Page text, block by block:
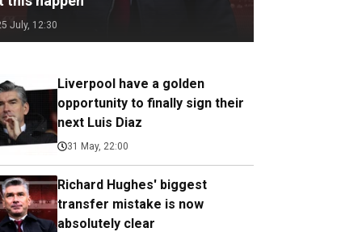
July, 12:30
Liverpool have a golden
opportunity to finally sign their
next Luis Diaz
31 May, 22:00
Richard Hughes' biggest
transfer mistake is now
absolutely clear